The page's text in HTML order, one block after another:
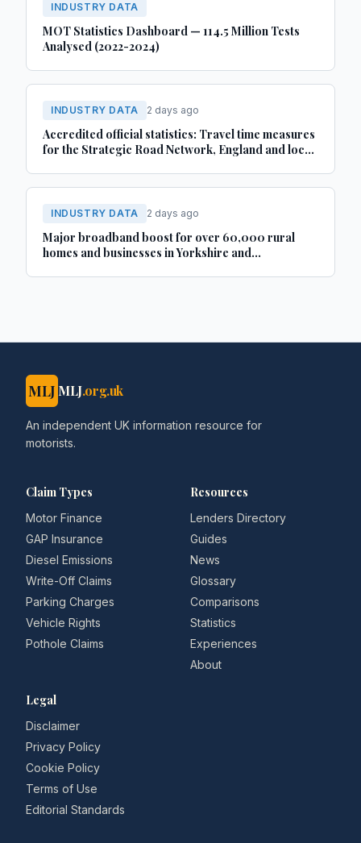
INDUSTRY DATA
MOT Statistics Dashboard — 114.5 Million Tests
Analysed (2022-2024)
INDUSTRY DATA 2 days ago
Accredited official statistics: Travel time measures
for the Strategic Road Network, England and local
INDUSTRY DATA 2 days ago
Major broadband boost for over 60,000 rural
homes and businesses in Yorkshire and
MLJ MLJ.org.uk
An independent UK information resource for
motorists.
Claim Types
Motor Finance
GAP Insurance
Diesel Emissions
Write-Off Claims
Parking Charges
Vehicle Rights
Pothole Claims
Resources
Lenders Directory
Guides
News
Glossary
Comparisons
Statistics
Experiences
About
Legal
Disclaimer
Privacy Policy
Cookie Policy
Terms of Use
Editorial Standards